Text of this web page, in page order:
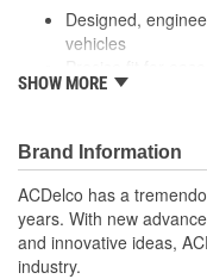
Designed,
vehicles
For proper
SHOW MORE
Brand Information
ACDelco has a
years. With new
and innovative ideas,
industry.